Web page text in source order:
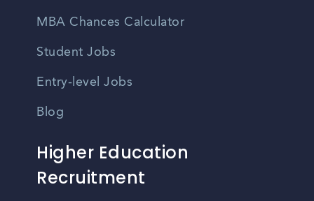
MBA Chances Calculator
Student Jobs
Entry-level Jobs
Blog
Higher Education
Recruitment